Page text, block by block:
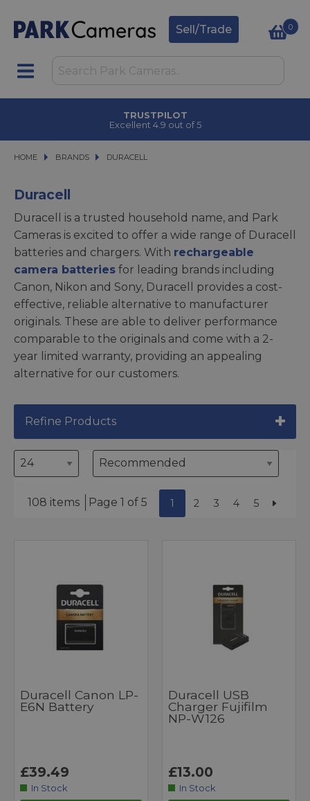
Sell/Trade 0
TRUSTPILOT
Excellent 4.9 out of 5
HOME BRANDS
BRANDS DURACELL
DURACELL
Duracell
Duracell is a trusted household name, and Park
Cameras is excited to offer a wide range of Duracell
batteries and chargers. With rechargeable
camera batteries for leading brands including
Canon, Nikon and Sony, Duracell provides a cost-
effective, reliable alternative to manufacturer
originals. These are able to deliver performance
comparable to the originals and come with a 2-
year limited warranty, providing an appealing
alternative for our customers.
Refine Products
108 items Page 1 of 5 1 2 3 4 5
Duracell Canon LP-
E6N Battery
£39.49
In Stock
Duracell USB
Charger Fujifilm
NP-W126
£13.00
In Stock